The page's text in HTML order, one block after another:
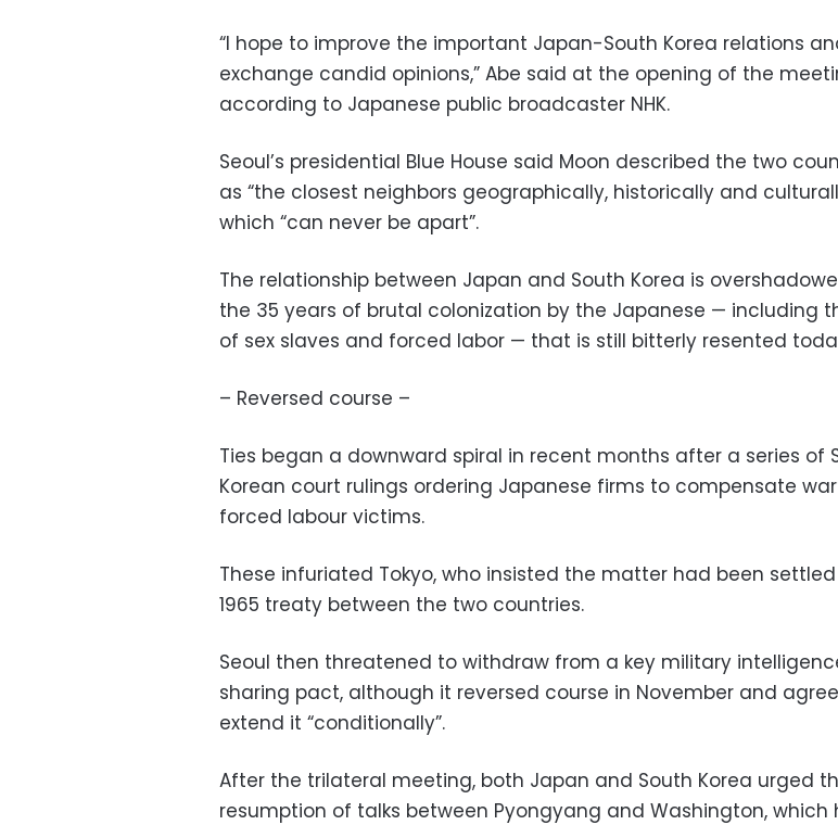
“I hope to improve the important Japan-South Korea relations
exchange candid opinions,” Abe said at the opening of the
according to Japanese public broadcaster NHK.
Seoul’s presidential Blue House said Moon described the two
as “the closest neighbors geographically, historically and
which “can never be apart”.
The relationship between Japan and South Korea is
the 35 years of brutal colonization by the Japanese — including
of sex slaves and forced labor — that is still bitterly resented
– Reversed course –
Ties began a downward spiral in recent months after a series of
Korean court rulings ordering Japanese firms to compensate
forced labour victims.
These infuriated Tokyo, who insisted the matter had been
1965 treaty between the two countries.
Seoul then threatened to withdraw from a key military
sharing pact, although it reversed course in November and
extend it “conditionally”.
After the trilateral meeting, both Japan and South Korea urged
resumption of talks between Pyongyang and Washington, which